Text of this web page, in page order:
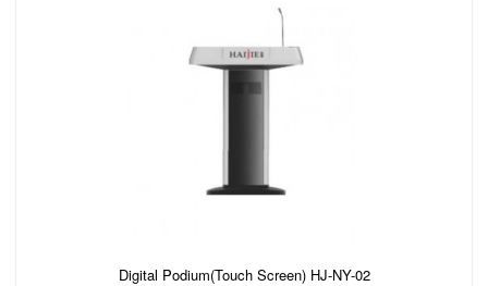
Digital Podium(Touch Screen) HJ-NY-02